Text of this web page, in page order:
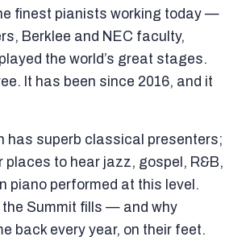
finest pianists working today —
Berklee and NEC faculty,
the world’s great stages.
It has been since 2016, and it
has superb classical presenters;
places to hear jazz, gospel, R&B,
piano performed at this level.
the Summit fills — and why
back every year, on their feet.